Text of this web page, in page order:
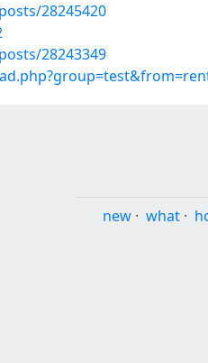
28245420
28243349
new · what ·